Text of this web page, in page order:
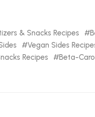
& Snacks Recipes
Vegan Sides
Recipes
Beta-